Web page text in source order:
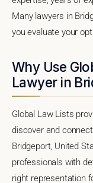
Many lawyers in
you evaluate your
Why Use
Lawyer in
Global Law Lists
discover and
Bridgeport, United
professionals with
right representation